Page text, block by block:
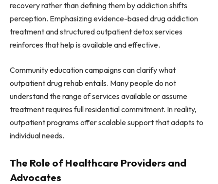
recovery rather than defining them by addiction shifts
perception. Emphasizing evidence-based drug addiction
treatment and structured outpatient detox services
reinforces that help is available and effective.
Community education campaigns can clarify what
outpatient drug rehab entails. Many people do not
understand the range of services available or assume
treatment requires full residential commitment. In reality,
outpatient programs offer scalable support that adapts to
individual needs.
The Role of Healthcare Providers and
Advocates